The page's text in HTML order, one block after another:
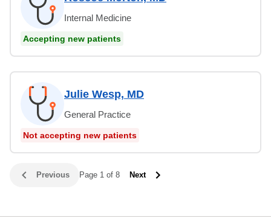
Internal Medicine
Accepting new patients
Julie Wesp, MD
General Practice
Not accepting new patients
Previous Page 1 of 8 Next